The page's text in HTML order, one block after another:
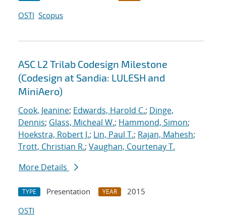
OSTI Scopus
ASC L2 Trilab Codesign Milestone
(Codesign at Sandia: LULESH and
MiniAero)
Cook, Jeanine; Edwards, Harold C.; Dinge,
Dennis; Glass, Micheal W.; Hammond, Simon;
Hoekstra, Robert J.; Lin, Paul T.; Rajan, Mahesh;
Trott, Christian R.; Vaughan, Courtenay T.
More Details
TYPE Presentation YEAR
2015
OSTI